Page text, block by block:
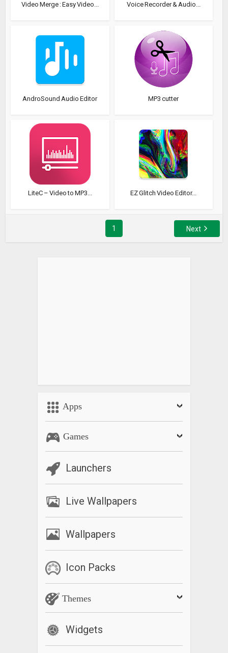
Video Merge : Easy Video... Voice Recorder & Audio...
AndroSound Audio Editor MP3 cutter
LiteC – Video to MP3... EZ Glitch Video Editor...
1 Next
Apps
Games
Launchers
Live Wallpapers
Wallpapers
Icon Packs
Themes
Widgets